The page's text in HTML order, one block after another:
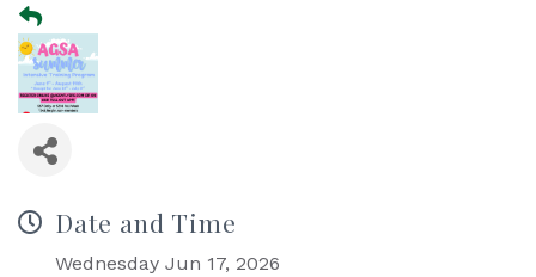
Date and Time
Wednesday Jun 17, 2026